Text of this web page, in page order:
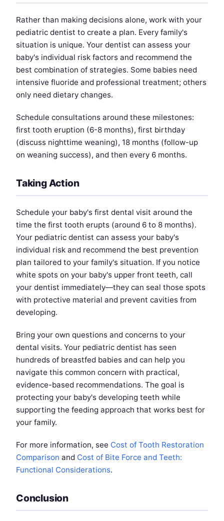
Rather than making decisions alone, work with your
pediatric dentist to create a plan. Every family's
situation is unique. Your dentist can assess your
baby's individual risk factors and recommend the
best combination of strategies. Some babies need
intensive fluoride and professional treatment; others
only need dietary changes.
Schedule consultations around these milestones:
first tooth eruption (6-8 months), first birthday
(discuss nighttime weaning), 18 months (follow-up
on weaning success), and then every 6 months.
Taking Action
Schedule your baby's first dental visit around the
time the first tooth erupts (around 6 to 8 months).
Your pediatric dentist can assess your baby's
individual risk and recommend the best prevention
plan tailored to your family's situation. If you notice
white spots on your baby's upper front teeth, call
your dentist immediately—they can seal those spots
with protective material and prevent cavities from
developing.
Bring your own questions and concerns to your
dental visits. Your pediatric dentist has seen
hundreds of breastfed babies and can help you
navigate this common concern with practical,
evidence-based recommendations. The goal is
protecting your baby's developing teeth while
supporting the feeding approach that works best for
your family.
For more information, see Cost of Tooth Restoration
Comparison and Cost of Bite Force and Teeth:
Functional Considerations.
Conclusion